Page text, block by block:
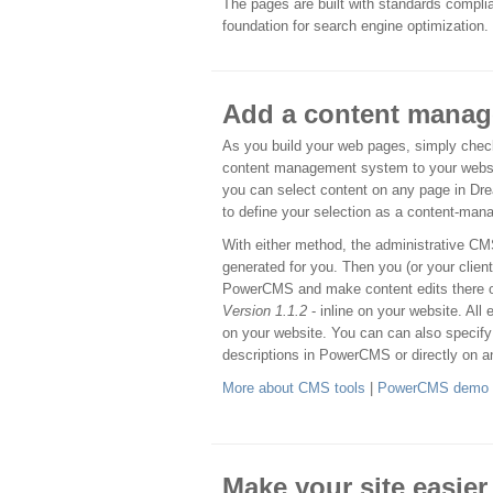
The pages are built with standards
foundation for search engine optimization.
Add a content
As you build your web pages, simply
content management system to your
you can select content on any page in
to define your selection as a content-
With either method, the administrative
generated for you. Then you (or your
PowerCMS and make content edits there
Version 1.1.2 - inline on your website. All
on your website. You can can also
descriptions in PowerCMS or directly on
More about CMS tools
PowerCMS demo
Make your site